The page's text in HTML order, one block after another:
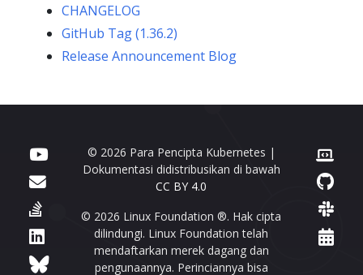
CHANGELOG
GitHub Tag (1.36.2)
Release Announcement Blog
© 2026 Para Pencipta Kubernetes |
Dokumentasi didistribusikan di bawah
CC BY 4.0
© 2026 Linux Foundation ®. Hak cipta
dilindungi. Linux Foundation telah
mendaftarkan merek dagang dan
pengunaannya. Perinciannya bisa